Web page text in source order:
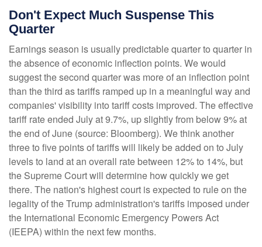
Don't Expect Much Suspense This
Quarter
Earnings season is usually predictable quarter to quarter in
the absence of economic inflection points. We would
suggest the second quarter was more of an inflection point
than the third as tariffs ramped up in a meaningful way and
companies' visibility into tariff costs improved. The effective
tariff rate ended July at 9.7%, up slightly from below 9% at
the end of June (source: Bloomberg). We think another
three to five points of tariffs will likely be added on to July
levels to land at an overall rate between 12% to 14%, but
the Supreme Court will determine how quickly we get
there. The nation's highest court is expected to rule on the
legality of the Trump administration's tariffs imposed under
the International Economic Emergency Powers Act
(IEEPA) within the next few months.